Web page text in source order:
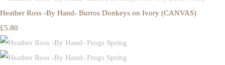
Heather Ross -By Hand- Burros Donkeys on Ivory (CANVAS)
£5.80